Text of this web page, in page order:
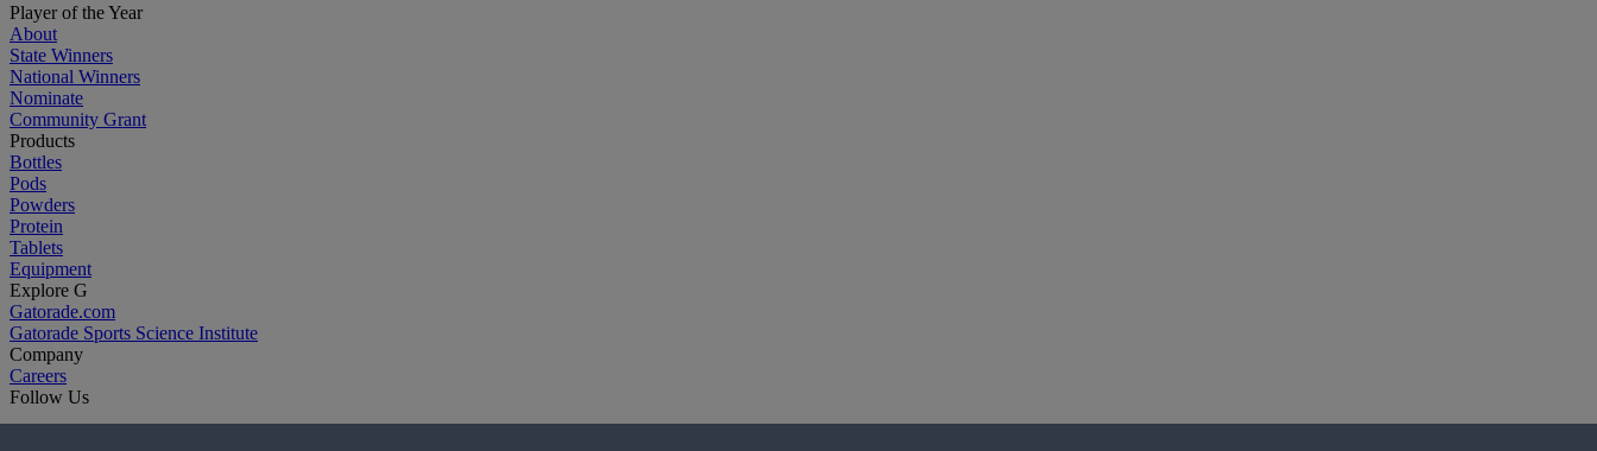
Player of the Year
About
State Winners
National Winners
Nominate
Community Grant
Products
Bottles
Pods
Powders
Protein
Tablets
Equipment
Explore G
Gatorade.com
Gatorade Sports Science Institute
Company
Careers
Follow Us